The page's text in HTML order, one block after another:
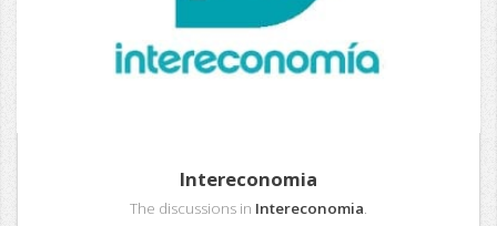
Intereconomia
The discussions in Intereconomia.